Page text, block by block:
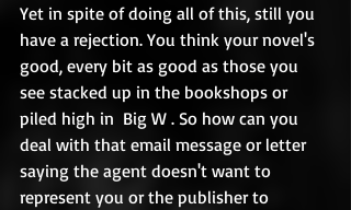
Yet in spite of doing all of this, still you
have a rejection. You think your novel's
good, every bit as good as those you
see stacked up in the bookshops or
piled high in  Big W . So how can you
deal with that email message or letter
saying the agent doesn't want to
represent you or the publisher to